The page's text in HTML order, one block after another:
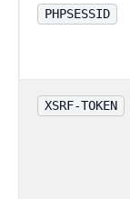
PHPSESSID
XSRF-TOKEN